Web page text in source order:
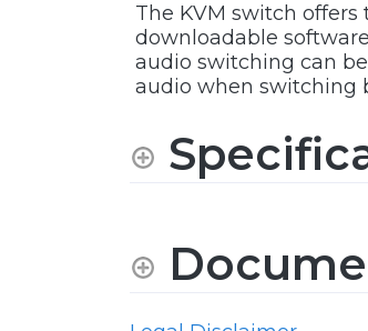
The KVM switch
downloadable
audio switching can
audio when switching